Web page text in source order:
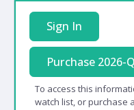
Sign In
Purchase 2026-
To access this
watch list, or purchase